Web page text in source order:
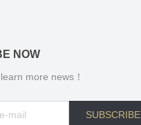
NOW
more news！
SUBSCRIBE